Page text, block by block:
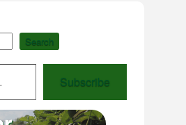
Search
Subscribe